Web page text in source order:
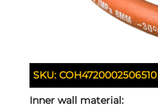
SKU:COH4720002506510
Inner wall material: